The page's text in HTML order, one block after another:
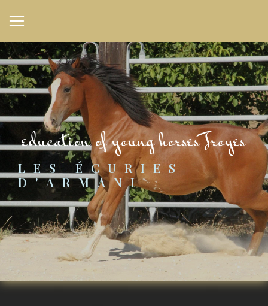
education of young horses Troyes
LES ÉCURIES
D'ARMANI